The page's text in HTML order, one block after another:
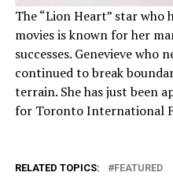
The “Lion Heart” star who
movies is known for her
successes. Genevieve who
continued to break
terrain. She has just been
for Toronto International
RELATED TOPICS: FEATURED